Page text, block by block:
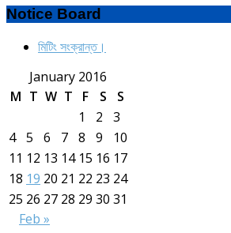
Notice Board
মিটিং সংক্রান্ত।
January 2016
M T W T F S
S
1
2
3
4 5 6 7 8 9
10
11 12 13 14 15 16 17
18 19 20 21 22 23 24
25 26 27 28 29 30 31
Feb »